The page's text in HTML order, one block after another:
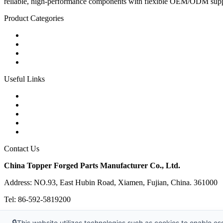
Product Categories
Useful Links
Contact Us
China Topper Forged Parts Manufacturer Co., Ltd.
Address: NO.93, East Hubin Road, Xiamen, Fujian, China. 361000
Tel: 86-592-5819200